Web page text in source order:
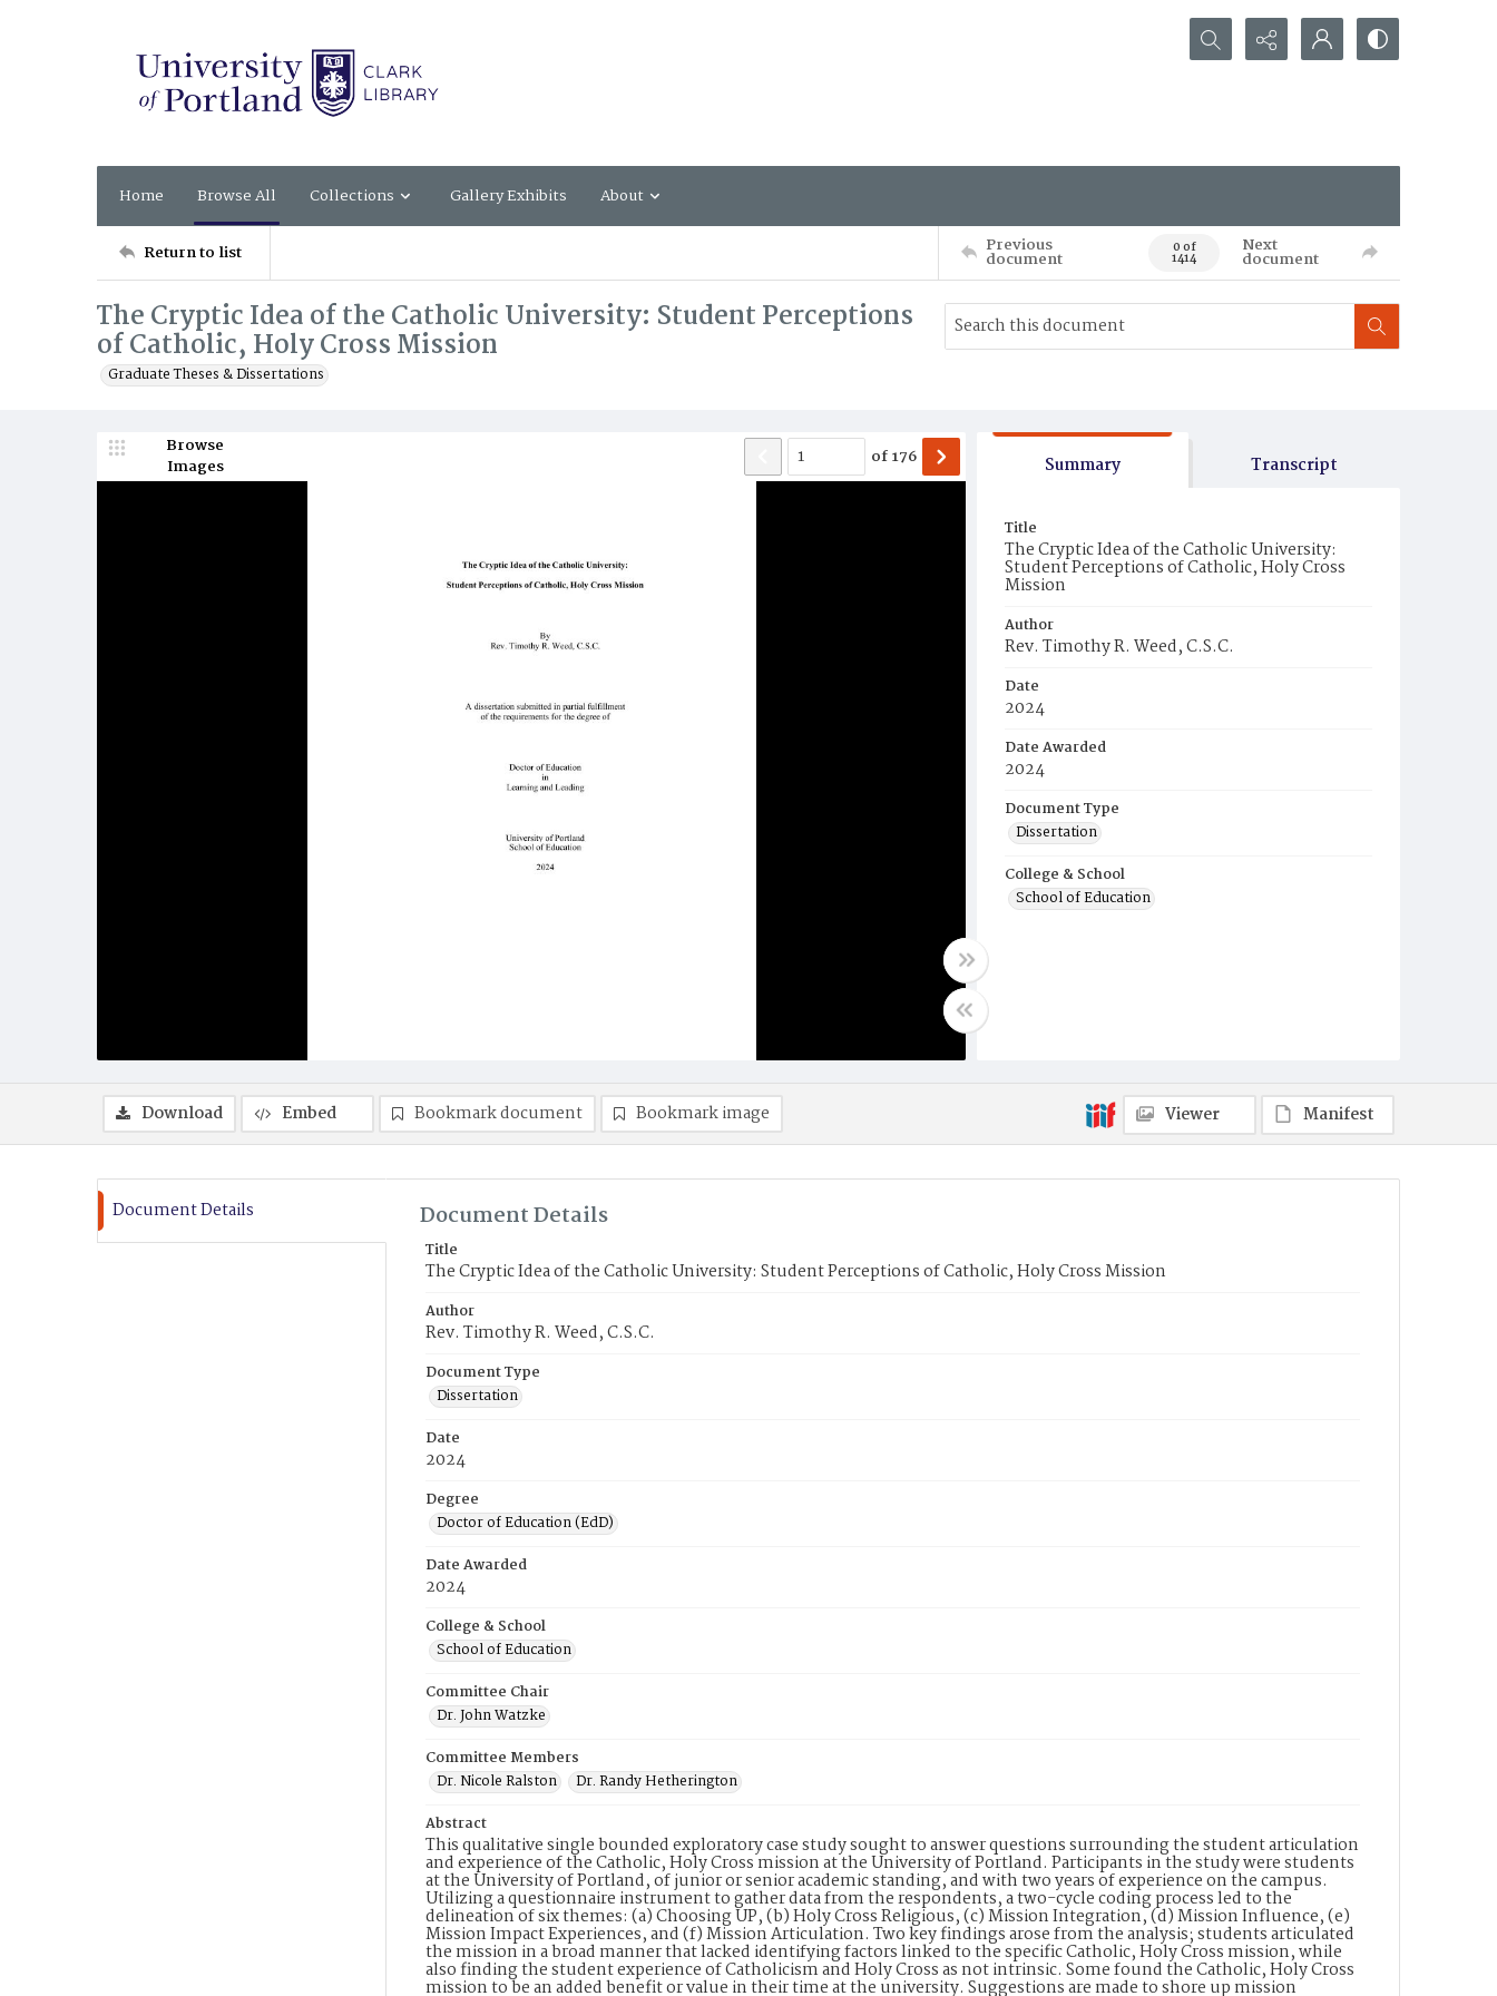
Search...
Home Browse All Collections Gallery Exhibits About
Return to list Previous
document 0 of
1414
Next
document
The Cryptic Idea of the Catholic University: Student Perceptions
of Catholic, Holy Cross Mission
Graduate Theses & Dissertations
Browse
Images
of176 Summary Transcript
Title
The Cryptic Idea of the Catholic University:
Student Perceptions of Catholic, Holy Cross
Mission
Author
Rev. Timothy R. Weed, C.S.C.
Date
2024
Date Awarded
2024
Document Type
Dissertation
College & School
School of Education
Download Embed Bookmark document Bookmark image Viewer Manifest
Document Details Document Details
Title
The Cryptic Idea of the Catholic University: Student Perceptions of Catholic, Holy Cross Mission
Author
Rev. Timothy R. Weed, C.S.C.
Document Type
Dissertation
Date
2024
Degree
Doctor of Education (EdD)
Date Awarded
2024
College & School
School of Education
Committee Chair
Dr. John Watzke
Committee Members
Dr. Nicole Ralston
Dr. Randy Hetherington
Abstract
This qualitative single bounded exploratory case study sought to answer questions surrounding the student articulation
and experience of the Catholic, Holy Cross mission at the University of Portland. Participants in the study were students
at the University of Portland, of junior or senior academic standing, and with two years of experience on the campus.
Utilizing a questionnaire instrument to gather data from the respondents, a two-cycle coding process led to the
delineation of six themes: (a) Choosing UP, (b) Holy Cross Religious, (c) Mission Integration, (d) Mission Influence, (e)
Mission Impact Experiences, and (f) Mission Articulation. Two key findings arose from the analysis; students articulated
the mission in a broad manner that lacked identifying factors linked to the specific Catholic, Holy Cross mission, while
also finding the student experience of Catholicism and Holy Cross as not intrinsic. Some found the Catholic, Holy Cross
mission to be an added benefit or value in their time at the university. Suggestions are made to shore up mission